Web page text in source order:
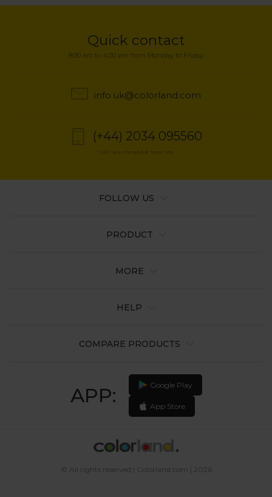
Quick contact
8:00 am to 4:00 pm from Monday to Friday
info.uk@colorland.com
(+44) 2034 095560
Calls are charged at local rate
PRODUCT
MORE
HELP
COMPARE PRODUCTS
APP: Google Play
App Store
FOLLOW US
© All rights reserved | Colorland.com | 2026